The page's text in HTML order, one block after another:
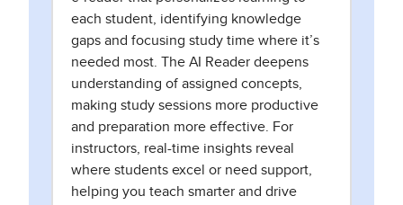
each student, identifying knowledge
gaps and focusing study time where it’s
needed most. The AI Reader deepens
understanding of assigned concepts,
making study sessions more productive
and preparation more effective. For
instructors, real-time insights reveal
where students excel or need support,
helping you teach smarter and drive